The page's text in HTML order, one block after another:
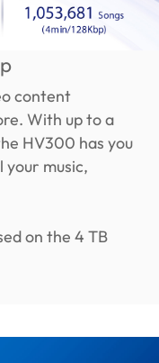
content
With up to a
HV300 has you
your music,
on the 4 TB